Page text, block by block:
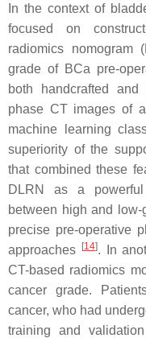
In the context of
focused on
radiomics nomogram
grade of BCa pre-
both handcrafted
phase CT images of
machine learning
superiority of the
that combined these
DLRN as a
between high and
precise pre-operative
approaches
[14]. In
CT-based radiomics
cancer grade.
cancer, who had
training and